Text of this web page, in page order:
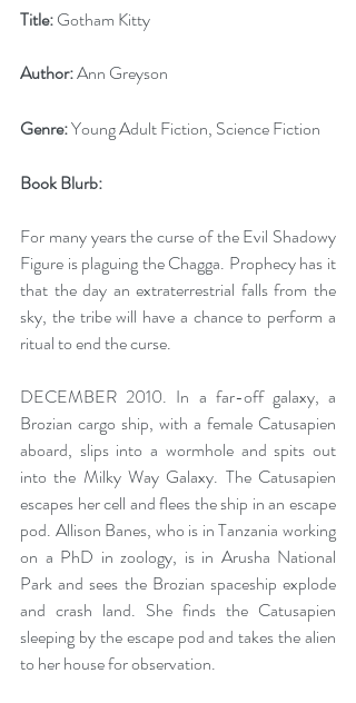
Title: Gotham Kitty
Author: Ann Greyson
Genre: Young Adult Fiction, Science Fiction
Book Blurb:
For many years the curse of the Evil Shadowy
Figure is plaguing the Chagga. Prophecy has it
that the day an extraterrestrial falls from the
sky, the tribe will have a chance to perform a
ritual to end the curse.
DECEMBER 2010. In a far-off galaxy, a
Brozian cargo ship, with a female Catusapien
aboard, slips into a wormhole and spits out
into the Milky Way Galaxy. The Catusapien
escapes her cell and flees the ship in an escape
pod. Allison Banes, who is in Tanzania working
on a PhD in zoology, is in Arusha National
Park and sees the Brozian spaceship explode
and crash land. She finds the Catusapien
sleeping by the escape pod and takes the alien
to her house for observation.